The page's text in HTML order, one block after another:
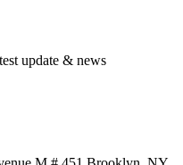
update & news